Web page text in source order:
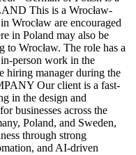
This is a Wrocław-
Wrocław are encouraged
in Poland may also be
to Wrocław. The role has a
person work in the
hiring manager during the
Our client is a fast-
in the design and
businesses across the
Poland, and Sweden,
through strong
and AI-driven